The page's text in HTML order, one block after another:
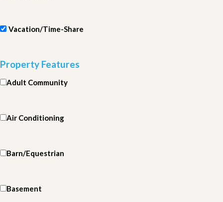
Vacation/Time-Share
Property Features
Adult Community
Air Conditioning
Barn/Equestrian
Basement